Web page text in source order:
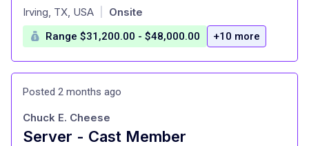
at
Irving, TX, USA Onsite
Range $31,200.00 - $48,000.00 +10 more
Posted 2 months ago
Server - Cast Member
Chuck E. Cheese